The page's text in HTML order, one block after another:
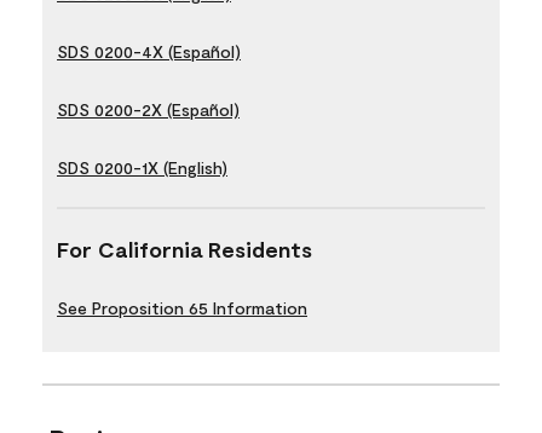
SDS 0200-4X (Español)
SDS 0200-2X (Español)
SDS 0200-1X (English)
For California Residents
See Proposition 65 Information